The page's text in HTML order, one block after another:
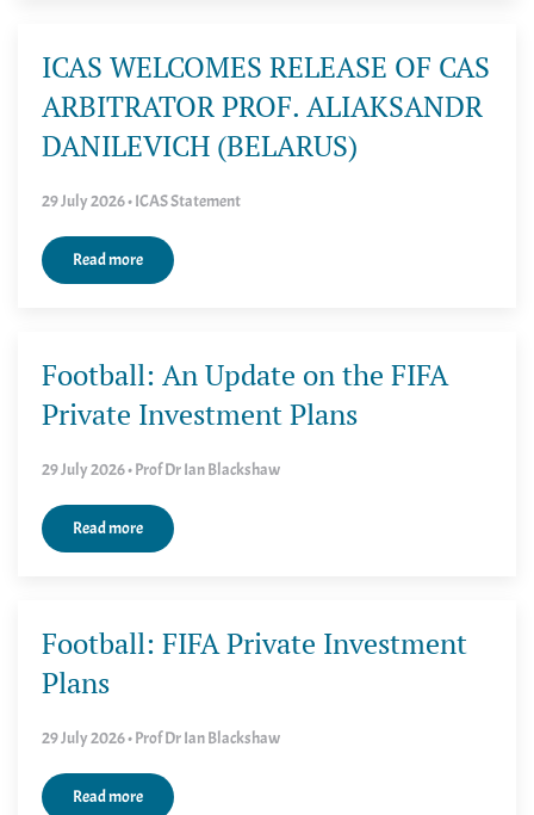
ICAS WELCOMES RELEASE OF CAS
ARBITRATOR PROF. ALIAKSANDR
DANILEVICH (BELARUS)
29 July 2026 • ICAS Statement
Read more
Football: An Update on the FIFA
Private Investment Plans
29 July 2026 • Prof Dr Ian Blackshaw
Read more
Football: FIFA Private Investment
Plans
29 July 2026 • Prof Dr Ian Blackshaw
Read more